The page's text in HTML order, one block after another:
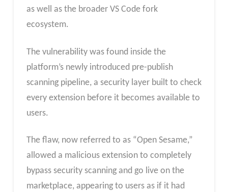
as well as the broader VS Code fork
ecosystem.
The vulnerability was found inside the
platform’s newly introduced pre-publish
scanning pipeline, a security layer built to check
every extension before it becomes available to
users.
The flaw, now referred to as “Open Sesame,”
allowed a malicious extension to completely
bypass security scanning and go live on the
marketplace, appearing to users as if it had